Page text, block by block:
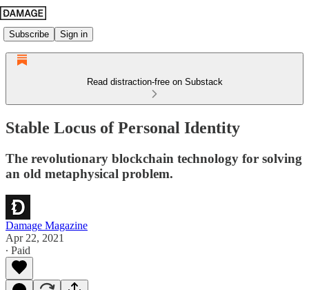
Subscribe Sign in
Read distraction-free on Substack
Stable Locus of Personal Identity
The revolutionary blockchain technology for solving
an old metaphysical problem.
Damage Magazine
Apr 22, 2021
∙ Paid